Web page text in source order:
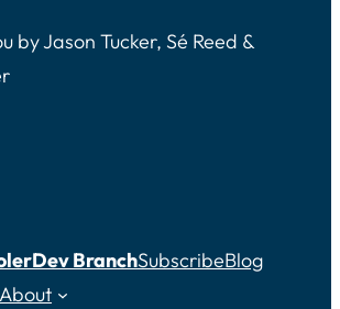
by Jason Tucker, Sé Reed &
Dev BranchSubscribeBlog
About